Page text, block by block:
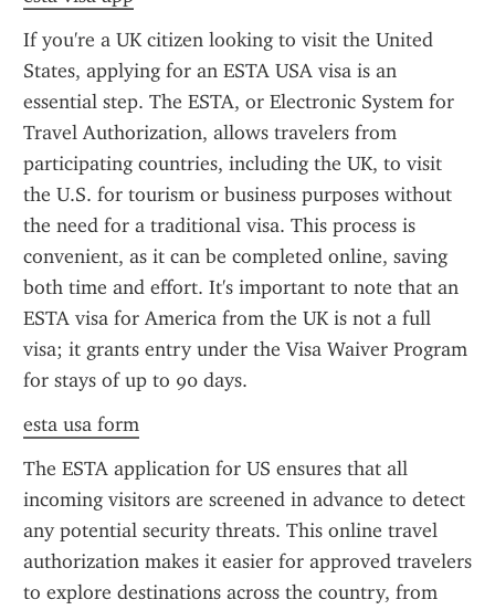
If you're a UK citizen looking to visit the United
States, applying for an ESTA USA visa is an
essential step. The ESTA, or Electronic System for
Travel Authorization, allows travelers from
participating countries, including the UK, to visit
the U.S. for tourism or business purposes without
the need for a traditional visa. This process is
convenient, as it can be completed online, saving
both time and effort. It's important to note that an
ESTA visa for America from the UK is not a full
visa; it grants entry under the Visa Waiver Program
for stays of up to 90 days.
esta usa form
The ESTA application for US ensures that all
incoming visitors are screened in advance to detect
any potential security threats. This online travel
authorization makes it easier for approved travelers
to explore destinations across the country, from